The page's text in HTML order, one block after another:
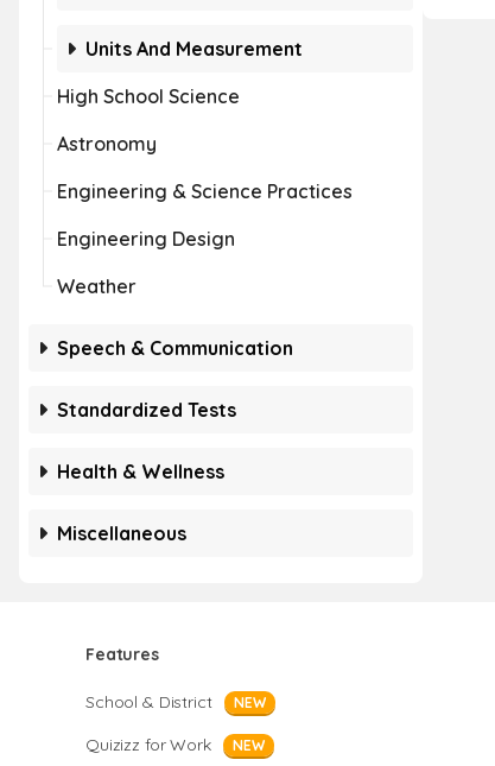
Units And Measurement
High School Science
Astronomy
Engineering & Science Practices
Engineering Design
Weather
Speech & Communication
Standardized Tests
Health & Wellness
Miscellaneous
Features
School & District NEW
Quizizz for Work NEW